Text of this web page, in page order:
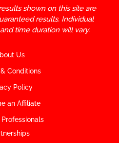
shown on this site are
results. Individual
time duration will vary.
Us
Conditions
Policy
an Affiliate
Professionals